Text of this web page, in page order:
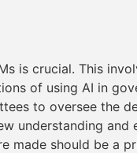
is crucial. This
of using AI in
to oversee the
understanding and
made should be a